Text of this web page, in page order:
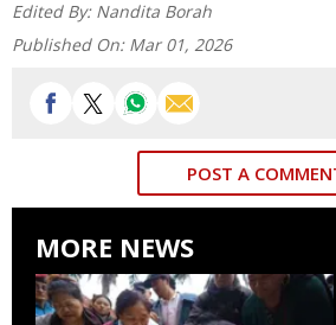
Edited By: Nandita Borah
Published On: Mar 01, 2026
POST A
MORE NEWS